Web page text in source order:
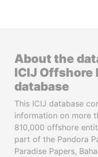
About the
ICIJ Offshore
database
This ICIJ database
information on more
810,000 offshore
part of the Pandora
Paradise Papers,